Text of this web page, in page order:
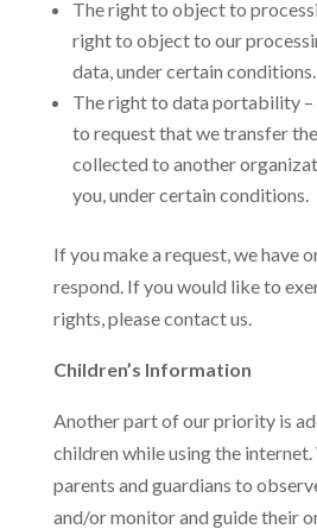
The right to object to
right to object to our
data, under certain conditions.
The right to data portability –
to request that we transfer
collected to another
you, under certain conditions.
If you make a request, we have
respond. If you would like to
rights, please contact us.
Children’s Information
Another part of our priority is
children while using the
parents and guardians to
and/or monitor and guide their